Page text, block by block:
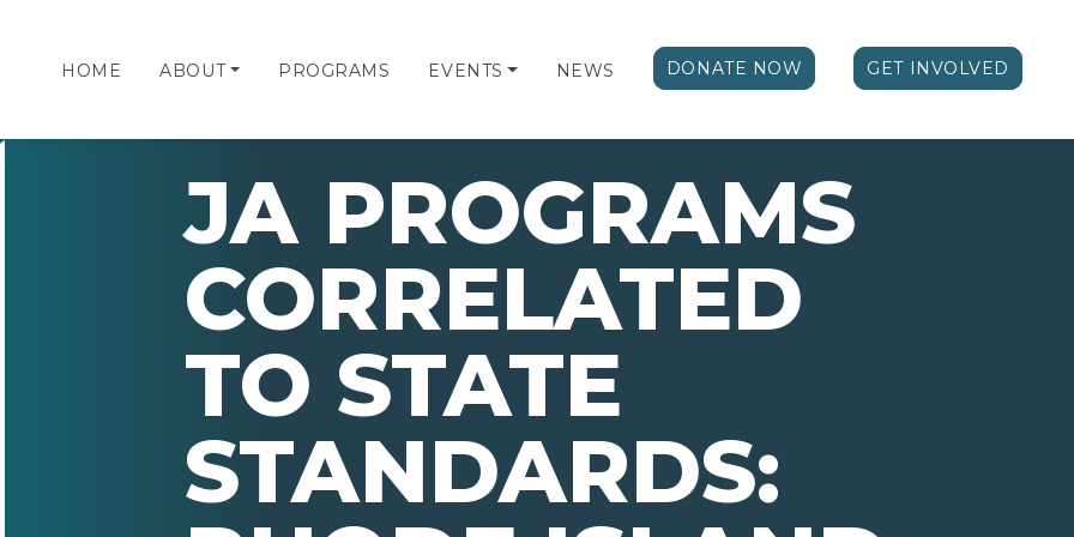
HOME ABOUT PROGRAMS EVENTS NEWS DONATE NOW GET INVOLVED
JA PROGRAMS
CORRELATED
TO STATE
STANDARDS: